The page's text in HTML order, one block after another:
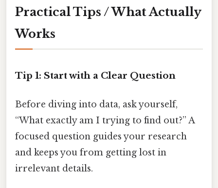
Practical Tips / What Actually
Works
Tip 1: Start with a Clear Question
Before diving into data, ask yourself,
“What exactly am I trying to find out?” A
focused question guides your research
and keeps you from getting lost in
irrelevant details.